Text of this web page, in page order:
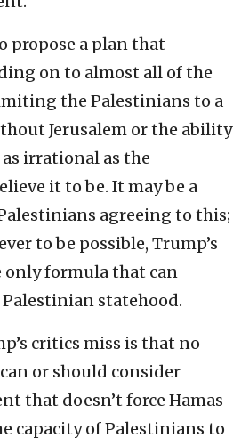
propose a plan that
on to almost all of the
the Palestinians to a
Jerusalem or the ability
irrational as the
it to be. It may be a
agreeing to this;
to be possible, Trump’s
formula that can
statehood.
critics miss is that no
or should consider
that doesn’t force Hamas
capacity of Palestinians to